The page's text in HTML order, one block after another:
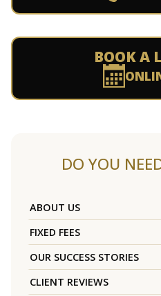
BOOK A
DO YOU
ABOUT US
FIXED FEES
OUR SUCCESS STORIES
CLIENT REVIEWS